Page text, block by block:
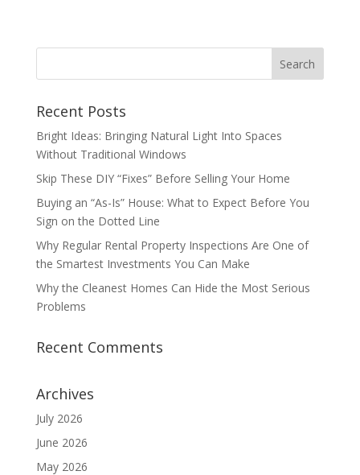
Recent Posts
Bright Ideas: Bringing Natural Light Into Spaces
Without Traditional Windows
Skip These DIY “Fixes” Before Selling Your Home
Buying an “As-Is” House: What to Expect Before You
Sign on the Dotted Line
Why Regular Rental Property Inspections Are One of
the Smartest Investments You Can Make
Why the Cleanest Homes Can Hide the Most Serious
Problems
Recent Comments
Archives
July 2026
June 2026
May 2026